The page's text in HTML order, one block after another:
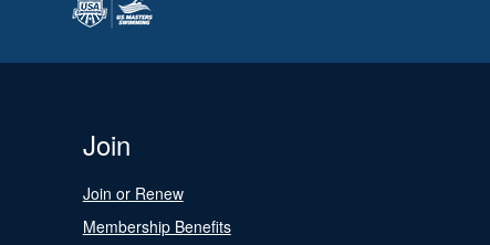
Join
Join or Renew
Membership Benefits